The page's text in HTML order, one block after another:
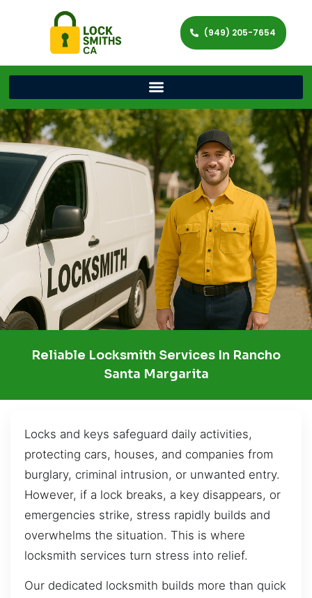
(949) 205-7654
Reliable Locksmith Services In Rancho
Santa Margarita
Locks and keys safeguard daily activities,
protecting cars, houses, and companies from
burglary, criminal intrusion, or unwanted entry.
However, if a lock breaks, a key disappears, or
emergencies strike, stress rapidly builds and
overwhelms the situation. This is where
locksmith services turn stress into relief.
Our dedicated locksmith builds more than quick